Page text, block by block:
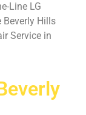
Line LG
Hills
Service in